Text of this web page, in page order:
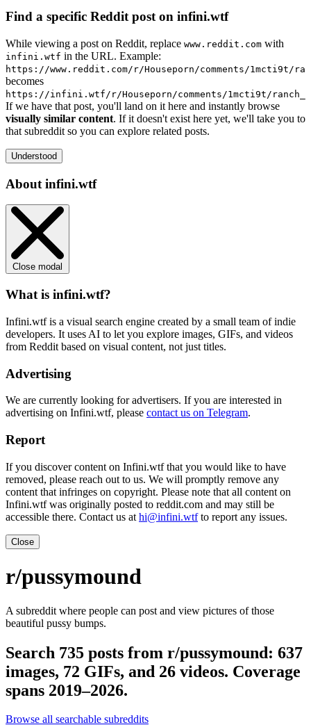
Find a specific Reddit post on infini.wtf
While viewing a post on Reddit, replace www.reddit.com with
infini.wtf in the URL. Example:
https://www.reddit.com/r/Houseporn/comments/1mcti9t/
becomes
https://infini.wtf/r/Houseporn/comments/1mcti9t/
If we have that post, you'll land on it here and instantly browse
visually similar content. If it doesn't exist here yet, we'll take you to
that subreddit so you can explore related posts.
Understood
About infini.wtf
Close modal
What is infini.wtf?
Infini.wtf is a visual search engine created by a small team of indie
developers. It uses AI to let you explore images, GIFs, and videos
from Reddit based on visual content, not just titles.
Advertising
We are currently looking for advertisers. If you are interested in
advertising on Infini.wtf, please contact us on Telegram.
Report
If you discover content on Infini.wtf that you would like to have
removed, please reach out to us. We will promptly remove any
content that infringes on copyright. Please note that all content on
Infini.wtf was originally posted to reddit.com and may still be
accessible there. Contact us at hi@infini.wtfto report any issues.
Close
r/pussymound
A subreddit where people can post and view pictures of those
beautiful pussy bumps.
Search 735 posts from r/pussymound: 637
images, 72 GIFs, and 26 videos. Coverage
spans 2019–2026.
Browse all searchable subreddits